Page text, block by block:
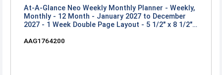
At-A-Glance Neo Weekly Monthly Planner - Weekly,
Monthly - 12 Month - January 2027 to December
2027 - 1 Week Double Page Layout - 5 1/2" x 8 1/2"
AAG1764200